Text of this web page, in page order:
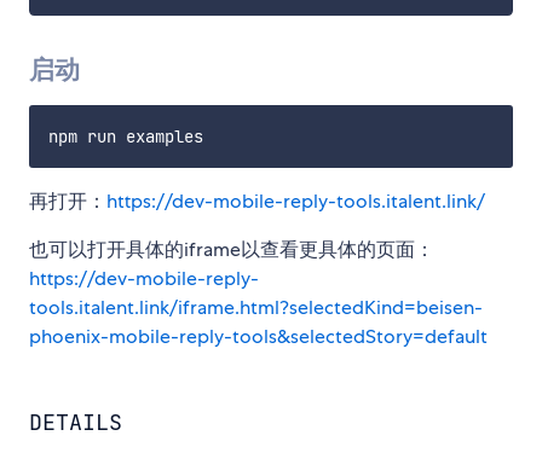
启动
再打开： https://dev-mobile-reply-tools.italent.link/
也可以打开具体的iframe以查看更具体的页面：
https://dev-mobile-reply-
tools.italent.link/iframe.html?selectedKind=beisen-
phoenix-mobile-reply-tools&selectedStory=default
DETAILS